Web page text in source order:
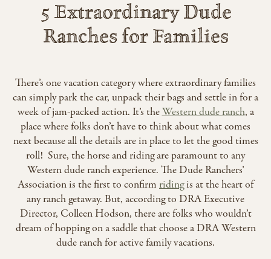
5 Extraordinary Dude
Ranches for Families
There’s one vacation category where extraordinary families
can simply park the car, unpack their bags and settle in for a
week of jam-packed action. It’s theWestern dude ranch, a
place where folks don’t have to think about what comes
next because all the details are in place to let the good times
roll! Sure, the horse and riding are paramount to any
Western dude ranch experience. The Dude Ranchers’
Association is the first to confirm ridingis at the heart of
any ranch getaway. But, according to DRA Executive
Director, Colleen Hodson, there are folks who wouldn’t
dream of hopping on a saddle that choose a DRA Western
dude ranch for active family vacations.